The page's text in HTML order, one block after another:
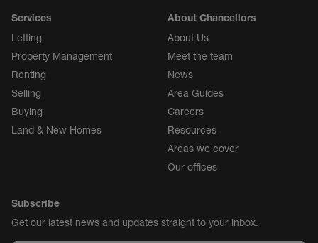
Services
Letting
Property Management
Renting
Selling
Buying
Land & New Homes
About Chancellors
About Us
Meet the team
News
Area Guides
Careers
Resources
Areas we cover
Our offices
Subscribe
Get our latest news and updates straight to your inbox.